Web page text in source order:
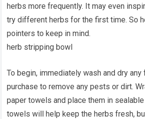
herbs more frequently. It may even
try different herbs for the first time. So
pointers to keep in mind.
herb stripping bowl
To begin, immediately wash and dry
purchase to remove any pests or dirt.
paper towels and place them in
towels will help keep the herbs fresh,